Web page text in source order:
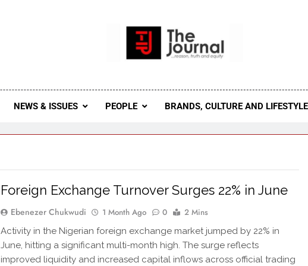
The Journal Seeks To Become The Most Reliable, First-Choice
Journal Nigeria Is A Serious
NEWS & ISSUES PEOPLE BRANDS, CULTURE AND LIFESTYLE
Foreign Exchange Turnover Surges 22% in June
Ebenezer Chukwudi 1 Month Ago 0 2 Mins
Activity in the Nigerian foreign exchange market jumped by 22% in
June, hitting a significant multi-month high. The surge reflects
improved liquidity and increased capital inflows across official trading